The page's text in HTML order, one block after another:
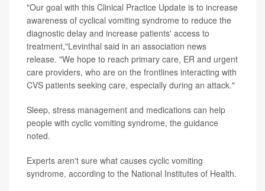
"Our goal with this Clinical Practice Update is to increase
awareness of cyclical vomiting syndrome to reduce the
diagnostic delay and increase patients' access to
treatment,"Levinthal said in an association news
release. "We hope to reach primary care, ER and urgent
care providers, who are on the frontlines interacting with
CVS patients seeking care, especially during an attack."
Sleep, stress management and medications can help
people with cyclic vomiting syndrome, the guidance
noted.
Experts aren't sure what causes cyclic vomiting
syndrome, according to the National Institutes of Health.